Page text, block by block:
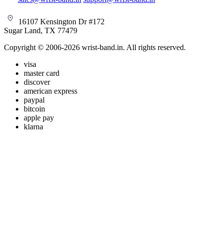
16107 Kensington Dr #172
Sugar Land, TX 77479
Copyright © 2006-2026 wrist-band.in. All rights reserved.
visa
master card
discover
american express
paypal
bitcoin
apple pay
klarna